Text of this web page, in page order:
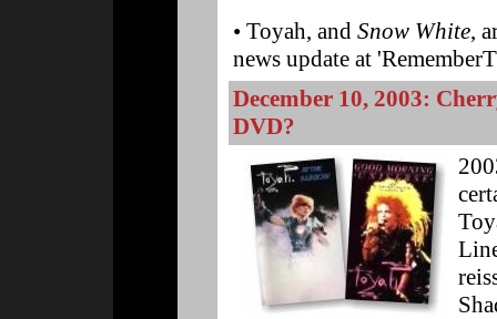
• Toyah, and Snow White,
news update at
December 10, 2003:
DVD?